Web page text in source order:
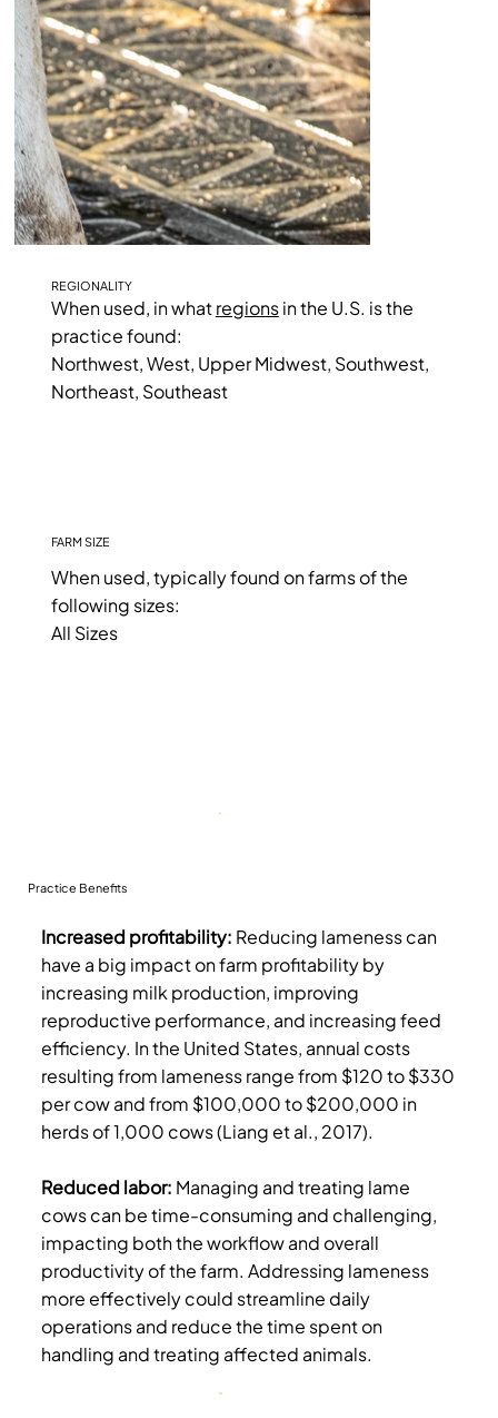
REGIONALITY
When used, in whatregionsin the U.S. is the
practice found:
Northwest, West, Upper Midwest, Southwest,
Northeast, Southeast
FARM SIZE
When used, typically found on farms of the
following sizes:
All Sizes
Practice Benefits
Increased profitability: Reducing lameness can
have a big impact on farm profitability by
increasing milk production, improving
reproductive performance, and increasing feed
efficiency. In the United States, annual costs
resulting from lameness range from $120 to $330
per cow and from $100,000 to $200,000 in
herds of 1,000 cows (Liang et al., 2017).
Reduced labor: Managing and treating lame
cows can be time-consuming and challenging,
impacting both the workflow and overall
productivity of the farm. Addressing lameness
more effectively could streamline daily
operations and reduce the time spent on
handling and treating affected animals.